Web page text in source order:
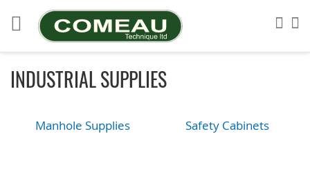
to
Content
INDUSTRIAL SUPPLIES
Manhole Supplies Safety Cabinets